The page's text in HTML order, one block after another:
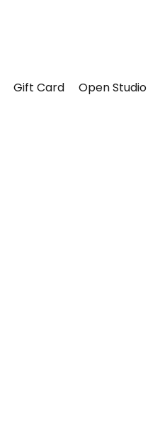
Gift Card Open Studio